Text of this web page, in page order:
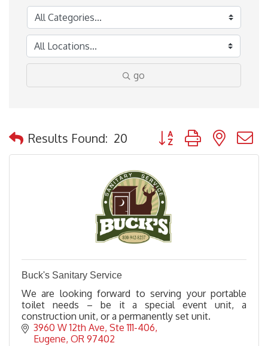
go
Results Found: 20 Button group with
Buck's Sanitary Service
We are looking forward to serving your portable
toilet needs – be it a special event unit, a
construction unit, or a permanently set unit.
3960 W 12th Ave Ste 111-406
Eugene OR 97402